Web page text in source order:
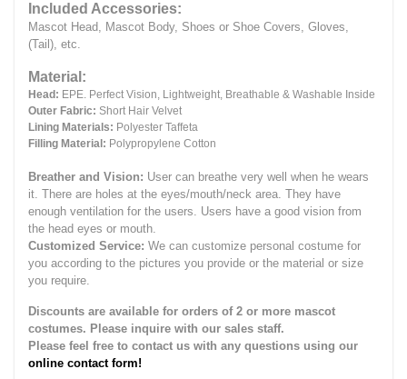
Included Accessories:
Mascot Head, Mascot Body, Shoes or Shoe Covers, Gloves,
(Tail), etc.
Material:
Head: EPE. Perfect Vision, Lightweight, Breathable & Washable Inside
Outer Fabric: Short Hair Velvet
Lining Materials: Polyester Taffeta
Filling Material: Polypropylene Cotton
Breather and Vision: User can breathe very well when he wears
it. There are holes at the eyes/mouth/neck area. They have
enough ventilation for the users. Users have a good vision from
the head eyes or mouth.
Customized Service: We can customize personal costume for
you according to the pictures you provide or the material or size
you require.
Discounts are available for orders of 2 or more mascot
costumes. Please inquire with our sales staff.
Please feel free to contact us with any questions using our
online contact form!